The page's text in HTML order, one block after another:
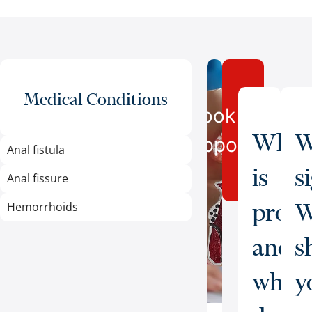
Medical Conditions
Anal fistula
Anal fissure
Hemorrhoids
Book an
Appointment
What
is
and
what